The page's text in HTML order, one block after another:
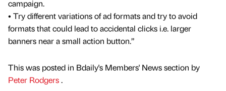
campaign.
• Try different variations of ad formats and try to avoid
formats that could lead to accidental clicks i.e. larger
banners near a small action button.”
This was posted in Bdaily's Members' News section by
Peter Rodgers.